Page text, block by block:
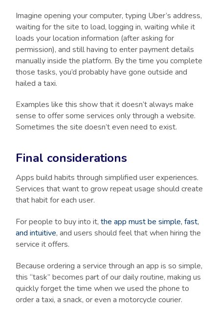
Imagine opening your computer, typing Uber’s address,
waiting for the site to load, logging in, waiting while it
loads your location information (after asking for
permission), and still having to enter payment details
manually inside the platform. By the time you complete
those tasks, you’d probably have gone outside and
hailed a taxi.
Examples like this show that it doesn’t always make
sense to offer some services only through a website.
Sometimes the site doesn’t even need to exist.
Final considerations
Apps build habits through simplified user experiences.
Services that want to grow repeat usage should create
that habit for each user.
For people to buy into it, the app must be simple, fast,
and intuitive, and users should feel that when hiring the
service it offers.
Because ordering a service through an app is so simple,
this “task” becomes part of our daily routine, making us
quickly forget the time when we used the phone to
order a taxi, a snack, or even a motorcycle courier.